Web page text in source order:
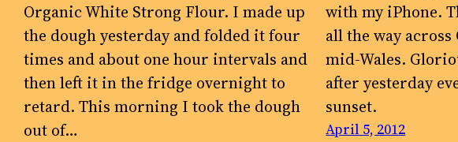
Organic White Strong Flour. I made up
the dough yesterday and folded it four
times and about one hour intervals and
then left it in the fridge overnight to
retard. This morning I took the dough
out of…
with my iPhone.
all the way
mid-Wales.
after yesterday
sunset.
April 5, 2012